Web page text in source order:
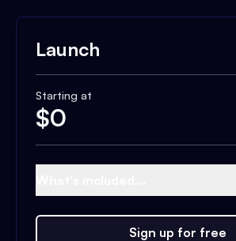
Launch
Starting at
$0
Sign up for free